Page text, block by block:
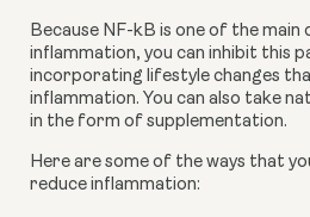
Because NF-kB is one of the main
inflammation, you can inhibit this
incorporating lifestyle changes
inflammation. You can also take
in the form of supplementation.
Here are some of the ways that
reduce inflammation: